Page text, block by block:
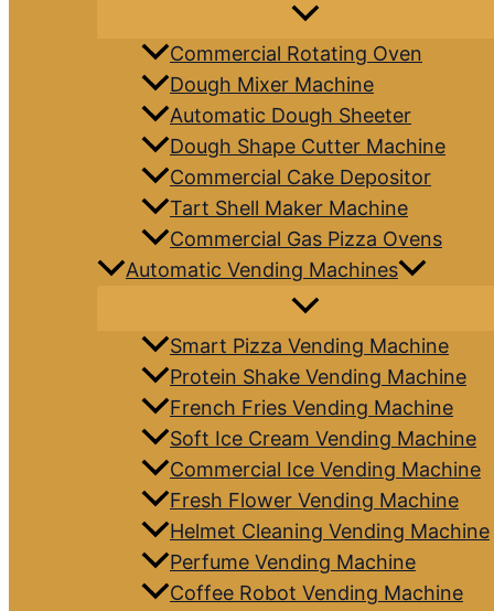
Commercial Rotating Oven
Dough Mixer Machine
Automatic Dough Sheeter
Dough Shape Cutter Machine
Commercial Cake Depositor
Tart Shell Maker Machine
Commercial Gas Pizza Ovens
Automatic Vending Machines
Smart Pizza Vending Machine
Protein Shake Vending Machine
French Fries Vending Machine
Soft Ice Cream Vending Machine
Commercial Ice Vending Machine
Fresh Flower Vending Machine
Helmet Cleaning Vending Machine
Perfume Vending Machine
Coffee Robot Vending Machine